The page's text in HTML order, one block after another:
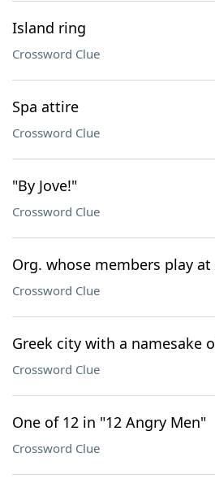
Island ring
Crossword Clue
Spa attire
Crossword Clue
"By Jove!"
Crossword Clue
Org. whose members play at
Crossword Clue
Greek city with a namesake
Crossword Clue
One of 12 in "12 Angry Men"
Crossword Clue